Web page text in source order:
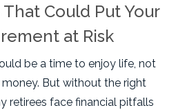
That Could Put Your
at Risk
be a time to enjoy life, not
But without the right
retirees face financial pitfalls